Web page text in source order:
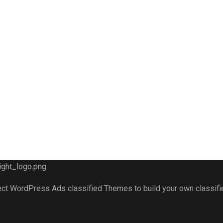
WordPress Ads classified Themes to build your own